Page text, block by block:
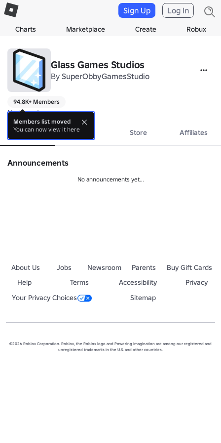
Charts Marketplace Create Robux
Sign Up Log In
Glass Games Studios
By SuperObbyGamesStudio
94.8K+ Members
No bio yet.
About Events Store Affiliates
Announcements
No announcements yet...
About Us Jobs Newsroom Parents
Buy Gift Cards
Help
Terms Accessibility
Privacy
Your Privacy Choices
Sitemap
©2026 Roblox Corporation. Roblox, the Roblox logo and Powering Imagination are among our registered and
unregistered trademarks in the U.S. and other countries.
Members list moved
You can now view it here